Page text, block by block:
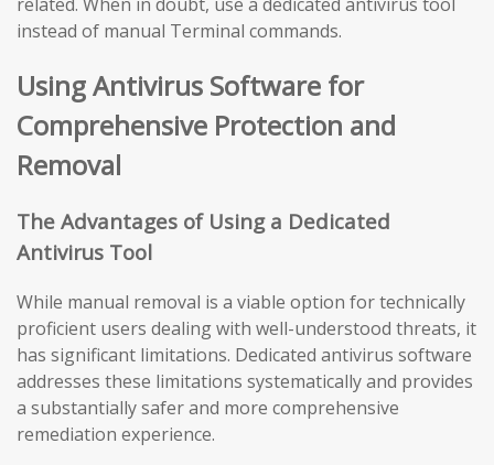
instead of manual Terminal commands.
Using Antivirus Software for
Comprehensive Protection and
Removal
The Advantages of Using a Dedicated
Antivirus Tool
While manual removal is a viable option for technically
proficient users dealing with well-understood threats, it
has significant limitations. Dedicated antivirus software
addresses these limitations systematically and provides
a substantially safer and more comprehensive
remediation experience.